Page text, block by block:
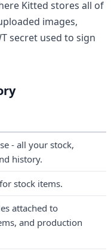
Kitted stores all of
images,
secret used to sign
- all your stock,
history.
stock items.
attached to
and production